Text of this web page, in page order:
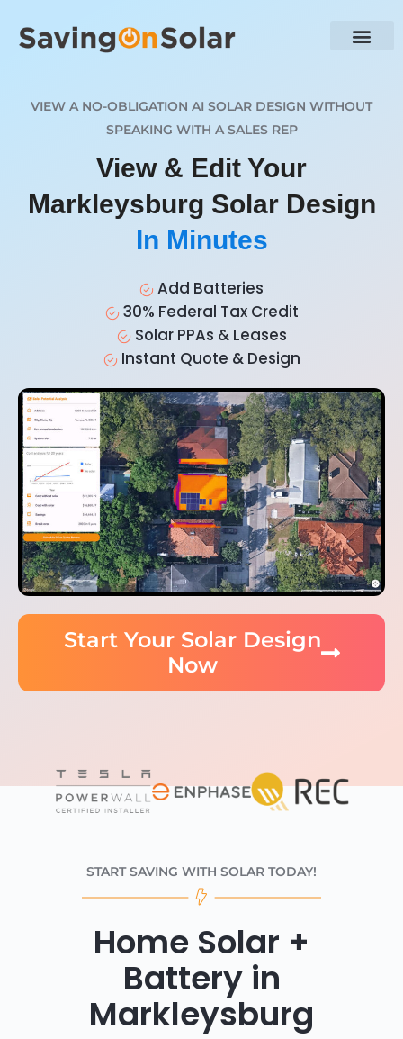
VIEW A NO-OBLIGATION AI SOLAR DESIGN WITHOUT
SPEAKING WITH A SALES REP
View & Edit Your
Markleysburg Solar Design
In Minutes
Add Batteries
30% Federal Tax Credit
Solar PPAs & Leases
Instant Quote & Design
Start Your Solar Design
Now
START SAVING WITH SOLAR TODAY!
Home Solar +
Battery in
Markleysburg